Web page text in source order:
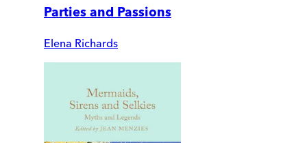
Parties and Passions
Elena Richards